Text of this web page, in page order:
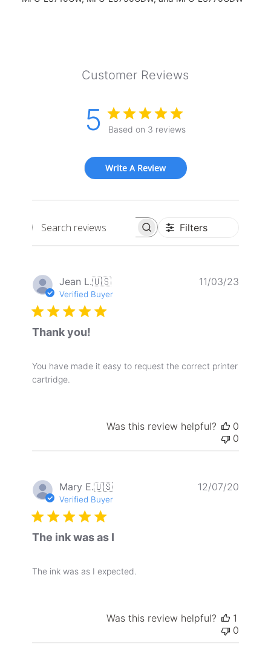
Customer Reviews
5 Based on 3 reviews
Write A Review
Search
Filters
Jean L.🇺🇸
Verified Buyer
Thank you!
You have made it easy to request the correct printer
cartridge.
11/03/23
Was this review helpful?
0
0
Mary E.🇺🇸
Verified Buyer
The ink was as I
The ink was as I expected.
12/07/20
Was this review helpful?
1
0